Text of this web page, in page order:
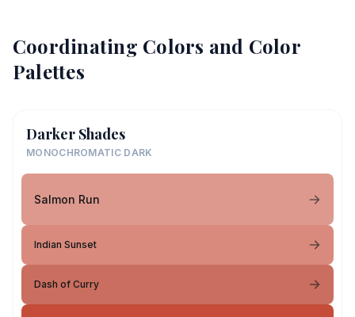
Coordinating Colors and Color
Palettes
Darker Shades
MONOCHROMATIC DARK
Salmon Run
Indian Sunset
Dash of Curry